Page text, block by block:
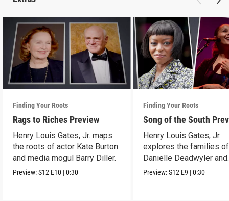
Finding Your Roots
Rags to Riches Preview
Henry Louis Gates, Jr. maps
the roots of actor Kate Burton
and media mogul Barry Diller.
Preview:S12 E10 |0:30
Finding Your Roots
Song of the South
Henry Louis Gates, Jr.
explores the families of
Danielle Deadwyler and
Rhiannon Giddens.
Preview:S12 E9 |0:30